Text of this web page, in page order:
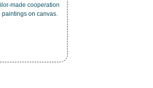
made cooperation
paintings on canvas.